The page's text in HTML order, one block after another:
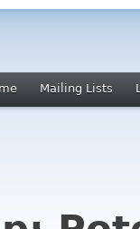
Mailing Lists